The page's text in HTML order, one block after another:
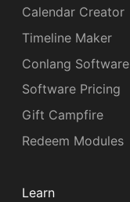
Calendar Creator
Timeline Maker
Conlang Software
Software Pricing
Gift Campfire
Redeem Modules
Learn